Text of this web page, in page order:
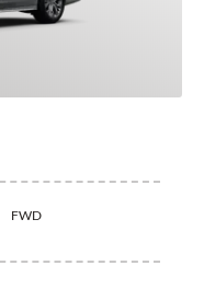
FWD